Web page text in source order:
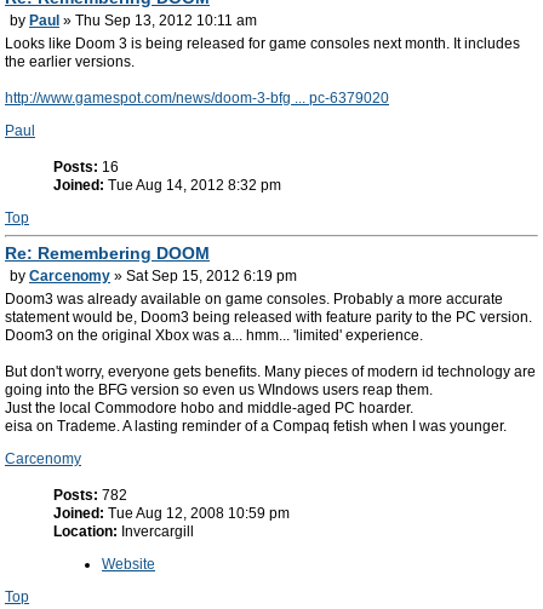
by Paul » Thu Sep 13, 2012 10:11 am
Looks like Doom 3 is being released for game consoles next month. It includes
the earlier versions.
http://www.gamespot.com/news/doom-3-bfg ... pc-6379020
Paul
Posts: 16
Joined: Tue Aug 14, 2012 8:32 pm
Top
Re: Remembering DOOM
by Carcenomy » Sat Sep 15, 2012 6:19 pm
Doom3 was already available on game consoles. Probably a more accurate
statement would be, Doom3 being released with feature parity to the PC version.
Doom3 on the original Xbox was a... hmm... 'limited' experience.
But don't worry, everyone gets benefits. Many pieces of modern id technology are
going into the BFG version so even us WIndows users reap them.
Just the local Commodore hobo and middle-aged PC hoarder.
eisa on Trademe. A lasting reminder of a Compaq fetish when I was younger.
Carcenomy
Posts: 782
Joined: Tue Aug 12, 2008 10:59 pm
Location: Invercargill
Website
Top